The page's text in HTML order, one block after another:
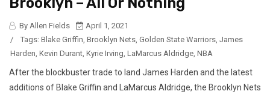
By Allen Fields
April 1, 2021
/
Tags: Blake Griffin, Brooklyn Nets, Golden State Warriors, James
Harden, Kevin Durant, Kyrie Irving, LaMarcus Aldridge, NBA
After the blockbuster trade to land James Harden and the latest
additions of Blake Griffin and LaMarcus Aldridge, the Brooklyn Nets